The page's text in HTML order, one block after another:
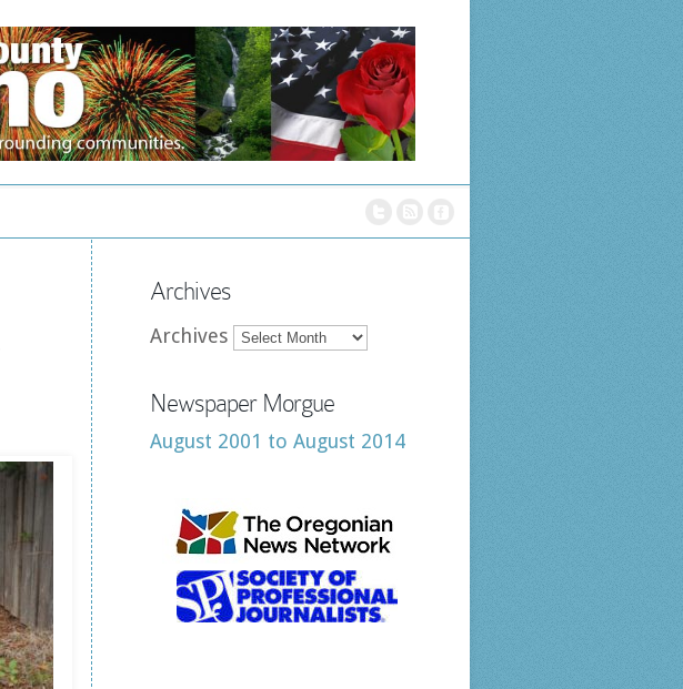
Archives
Archives
Newspaper Morgue
August 2001 to August 2014